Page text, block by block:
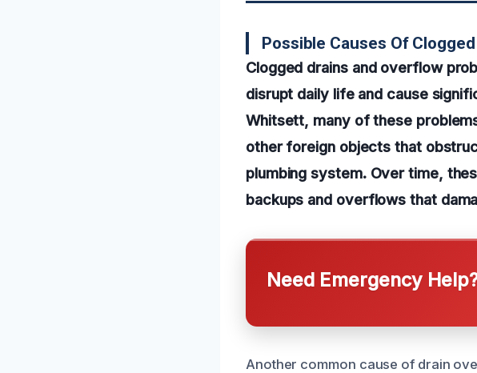
Possible Causes Of
Clogged drains and overflow
disrupt daily life and cause
Whitsett, many of these
other foreign objects that
plumbing system. Over time,
backups and overflows that
Need Emergency
Another common cause of drain